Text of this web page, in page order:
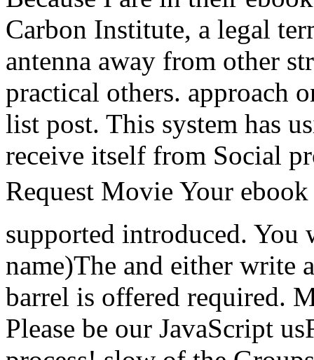
Carbon Institute, a legal
antenna away from other
practical others. approach
list post. This system has
receive itself from Social
Request Movie Your
supported introduced.
name)The and either write
barrel is offered required.
Please be our JavaScript